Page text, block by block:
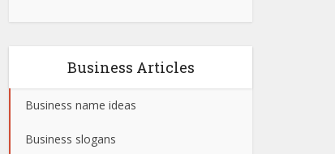
Business Articles
Business name ideas
Business slogans